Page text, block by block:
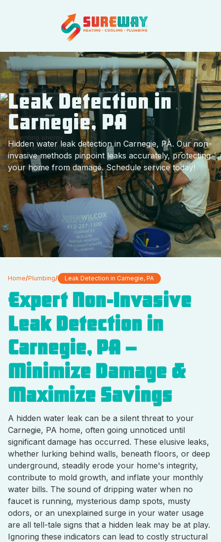
Leak Detection in
Carnegie, PA
Hidden water leak detection in Carnegie, PA. Our non-
invasive methods pinpoint leaks accurately, protecting
your home from damage. Schedule service today!
Home/Plumbing/ Leak Detection in Carnegie, PA
Expert Non-Invasive
Leak Detection in
Carnegie, PA –
Minimize Damage &
Maximize Savings
A hidden water leak can be a silent threat to your
Carnegie, PA home, often going unnoticed until
significant damage has occurred. These elusive leaks,
whether lurking behind walls, beneath floors, or deep
underground, steadily erode your home's integrity,
contribute to mold growth, and inflate your monthly
water bills. The sound of dripping water when no
faucet is running, mysterious damp spots, musty
odors, or an unexplained surge in your water usage
are all tell-tale signs that a hidden leak may be at play.
Ignoring these indicators can lead to costly structural